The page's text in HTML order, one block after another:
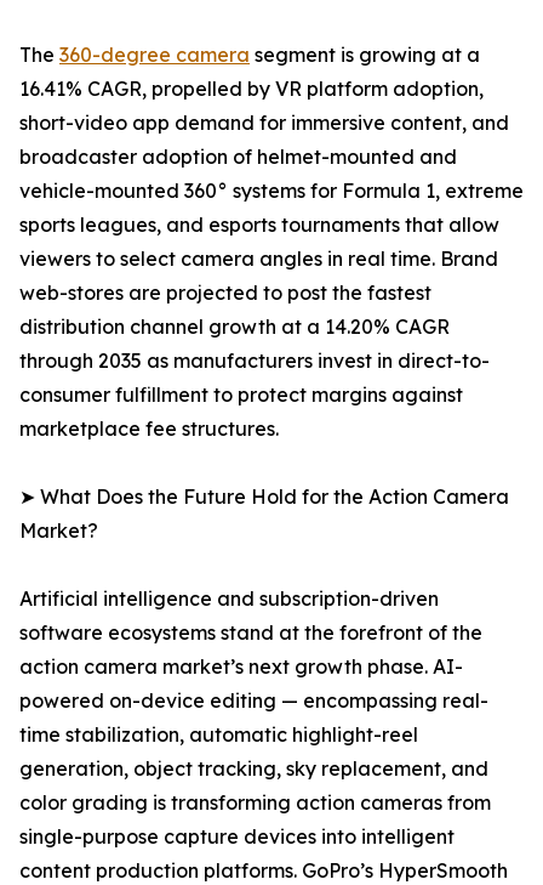
The 360-degree camera segment is growing at a
16.41% CAGR, propelled by VR platform adoption,
short-video app demand for immersive content, and
broadcaster adoption of helmet-mounted and
vehicle-mounted 360° systems for Formula 1, extreme
sports leagues, and esports tournaments that allow
viewers to select camera angles in real time. Brand
web-stores are projected to post the fastest
distribution channel growth at a 14.20% CAGR
through 2035 as manufacturers invest in direct-to-
consumer fulfillment to protect margins against
marketplace fee structures.
➤ What Does the Future Hold for the Action Camera
Market?
Artificial intelligence and subscription-driven
software ecosystems stand at the forefront of the
action camera market’s next growth phase. AI-
powered on-device editing — encompassing real-
time stabilization, automatic highlight-reel
generation, object tracking, sky replacement, and
color grading is transforming action cameras from
single-purpose capture devices into intelligent
content production platforms. GoPro’s HyperSmooth